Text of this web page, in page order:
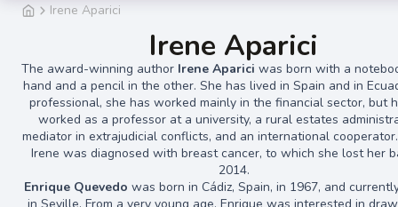
Irene Aparici
Irene Aparici
The award-winning author Irene Aparici was born with a
hand and a pencil in the other. She has lived in Spain and in
professional, she has worked mainly in the financial sector, but
worked as a professor at a university, a rural estates
mediator in extrajudicial conflicts, and an international
Irene was diagnosed with breast cancer, to which she lost her
2014.
Enrique Quevedo was born in Cádiz, Spain, in 1967, and
in Seville. From a very young age, Enrique was interested in